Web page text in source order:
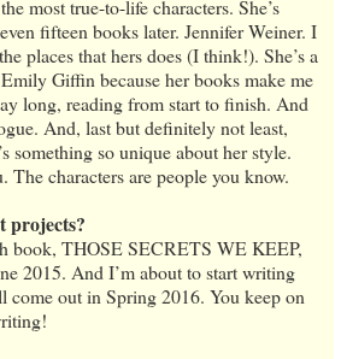
most true-to-life characters. She’s
fifteen books later. Jennifer Weiner. I
places that hers does (I think!). She’s a
Giffin because her books make me
long, reading from start to finish. And
And, last but definitely not least,
something so unique about her style.
The characters are people you know.
projects?
book, THOSE SECRETS WE KEEP,
2015. And I’m about to start writing
out in Spring 2016. You keep on